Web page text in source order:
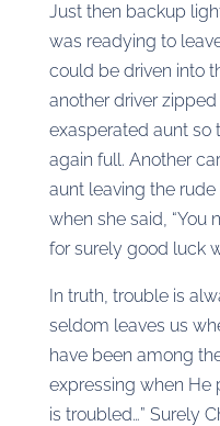
Just then backup
was readying to
could be driven into
another driver
exasperated aunt so
again full. Another
aunt leaving the
when she said, “You
for surely good luck
In truth, trouble is
seldom leaves us
have been among
expressing when He
is troubled…” Surely